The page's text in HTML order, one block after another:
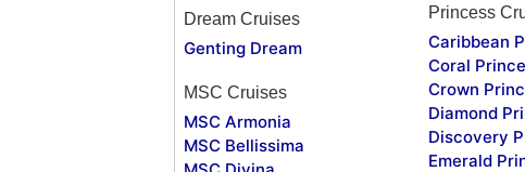
Dream Cruises
Genting Dream
MSC Cruises
MSC Armonia
MSC Bellissima
Princess
Caribbean
Coral
Crown
Diamond
Discovery
Emerald